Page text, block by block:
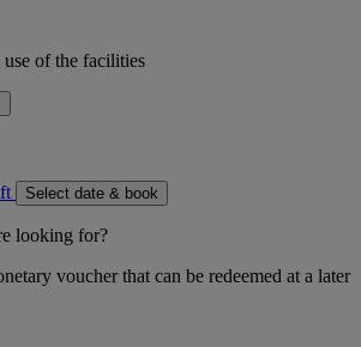
use of the facilities
Select date & book
looking for?
voucher that can be redeemed at a later